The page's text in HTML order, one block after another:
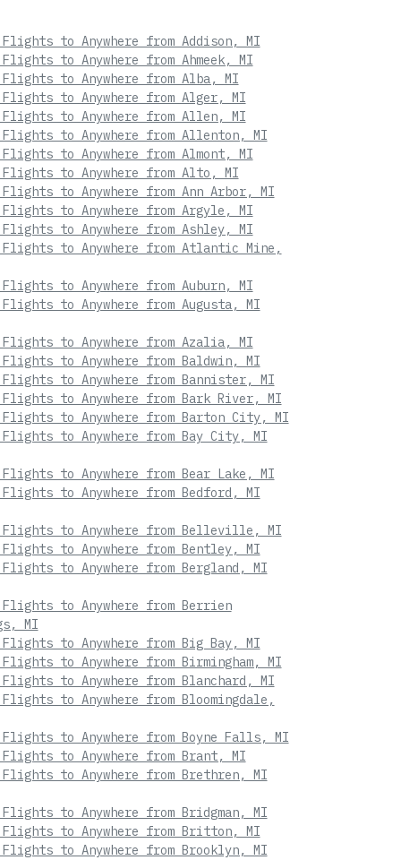
Flights to Anywhere from Addison, MI
Flights to Anywhere from Ahmeek, MI
Flights to Anywhere from Alba, MI
Flights to Anywhere from Alger, MI
Flights to Anywhere from Allen, MI
Flights to Anywhere from Allenton, MI
Flights to Anywhere from Almont, MI
Flights to Anywhere from Alto, MI
Flights to Anywhere from Ann Arbor, MI
Flights to Anywhere from Argyle, MI
Flights to Anywhere from Ashley, MI
Flights to Anywhere from Atlantic Mine,
Flights to Anywhere from Auburn, MI
Flights to Anywhere from Augusta, MI
Flights to Anywhere from Azalia, MI
Flights to Anywhere from Baldwin, MI
Flights to Anywhere from Bannister, MI
Flights to Anywhere from Bark River, MI
Flights to Anywhere from Barton City, MI
Flights to Anywhere from Bay City, MI
Flights to Anywhere from Bear Lake, MI
Flights to Anywhere from Bedford, MI
Flights to Anywhere from Belleville, MI
Flights to Anywhere from Bentley, MI
Flights to Anywhere from Bergland, MI
Flights to Anywhere from Berrien
MI
Flights to Anywhere from Big Bay, MI
Flights to Anywhere from Birmingham, MI
Flights to Anywhere from Blanchard, MI
Flights to Anywhere from Bloomingdale,
Flights to Anywhere from Boyne Falls, MI
Flights to Anywhere from Brant, MI
Flights to Anywhere from Brethren, MI
Flights to Anywhere from Bridgman, MI
Flights to Anywhere from Britton, MI
Flights to Anywhere from Brooklyn, MI